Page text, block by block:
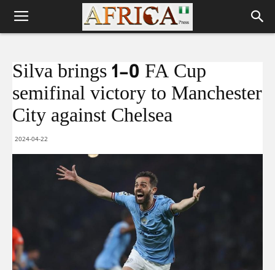
Silva brings 1-0 FA Cup
semifinal victory to Manchester
City against Chelsea
2024-04-22